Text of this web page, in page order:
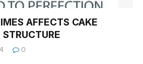
AFFECTS CAKE
0